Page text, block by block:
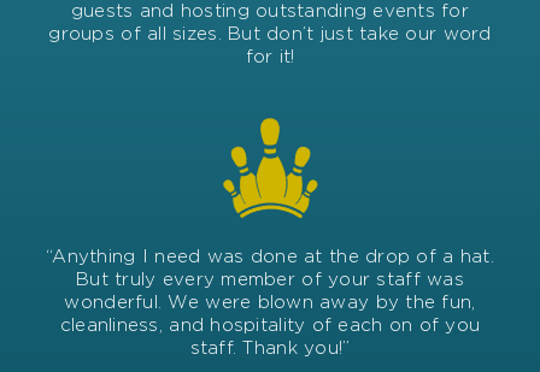
guests and hosting outstanding events for
groups of all sizes. But don’t just take our word
for it!
“Anything I need was done at the drop of a hat.
But truly every member of your staff was
wonderful. We were blown away by the fun,
cleanliness, and hospitality of each on of you
staff. Thank you!”